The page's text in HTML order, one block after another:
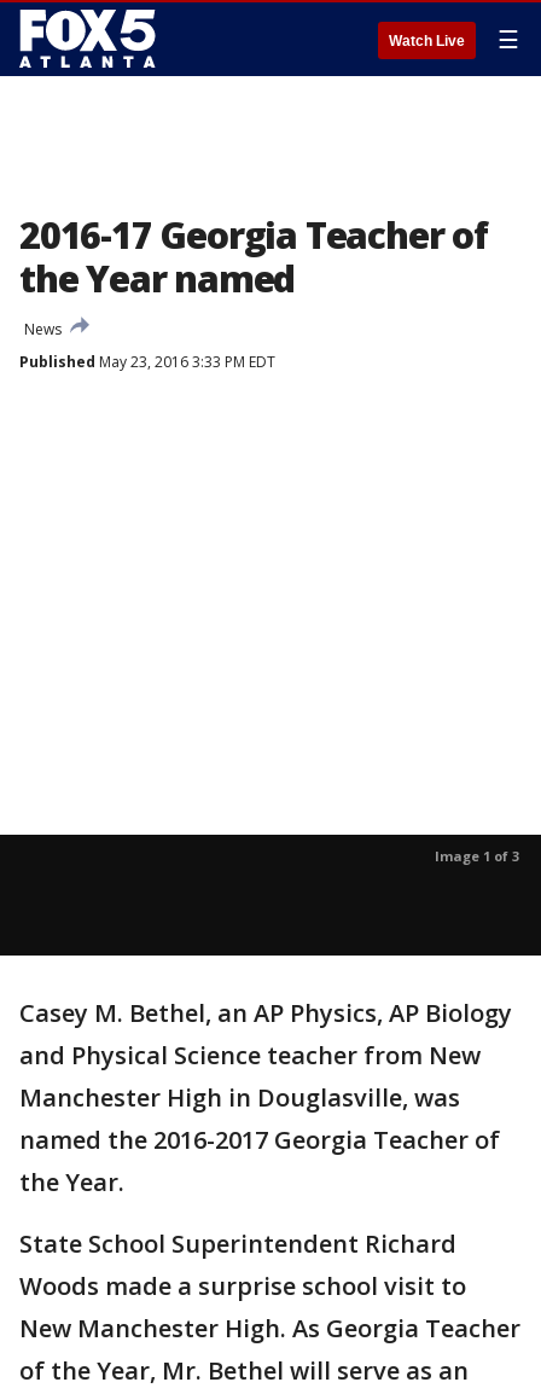
Watch Live ☰
2016-17 Georgia Teacher of
the Year named
News
Published May 23, 2016 3:33 PM EDT
Image 1 of 3
Casey M. Bethel, an AP Physics, AP Biology
and Physical Science teacher from New
Manchester High in Douglasville, was
named the 2016-2017 Georgia Teacher of
the Year.
State School Superintendent Richard
Woods made a surprise school visit to
New Manchester High. As Georgia Teacher
of the Year, Mr. Bethel will serve as an